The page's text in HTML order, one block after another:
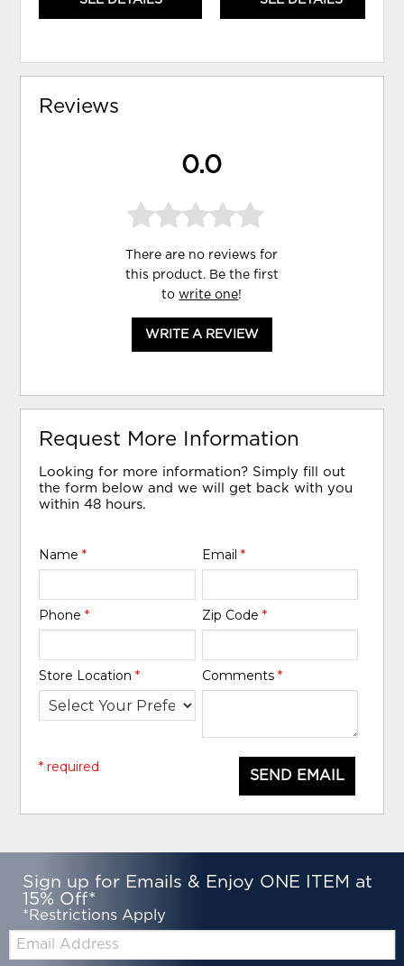
Reviews
0.0
There are no reviews for
this product. Be the first
towrite one!
WRITE A REVIEW
Request More Information
Looking for more information? Simply fill out
the form below and we will get back with you
within 48 hours.
Name* Email *
Phone* Zip Code *
Store Location* Comments *
SEND EMAIL
* required
Sign up for Emails & Enjoy ONE ITEM at
15% Off*
*Restrictions Apply
Email: